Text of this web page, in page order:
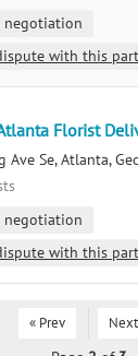
negotiation
with this
Florist
Ave Se, Atlanta,
negotiation
with this
« Prev